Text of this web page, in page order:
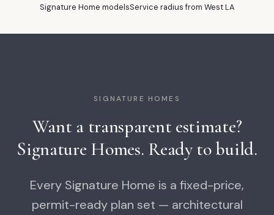
Signature Home modelsService radius from West LA
SIGNATURE HOMES
Want a transparent estimate?
Signature Homes. Ready to build.
Every Signature Home is a fixed-price,
permit-ready plan set — architectural